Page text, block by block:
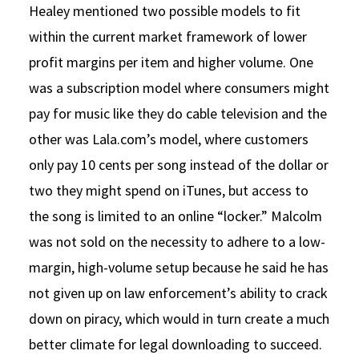
Healey mentioned two possible models to fit
within the current market framework of lower
profit margins per item and higher volume. One
was a subscription model where consumers might
pay for music like they do cable television and the
other was Lala.com’s model, where customers
only pay 10 cents per song instead of the dollar or
two they might spend on iTunes, but access to
the song is limited to an online “locker.” Malcolm
was not sold on the necessity to adhere to a low-
margin, high-volume setup because he said he has
not given up on law enforcement’s ability to crack
down on piracy, which would in turn create a much
better climate for legal downloading to succeed.